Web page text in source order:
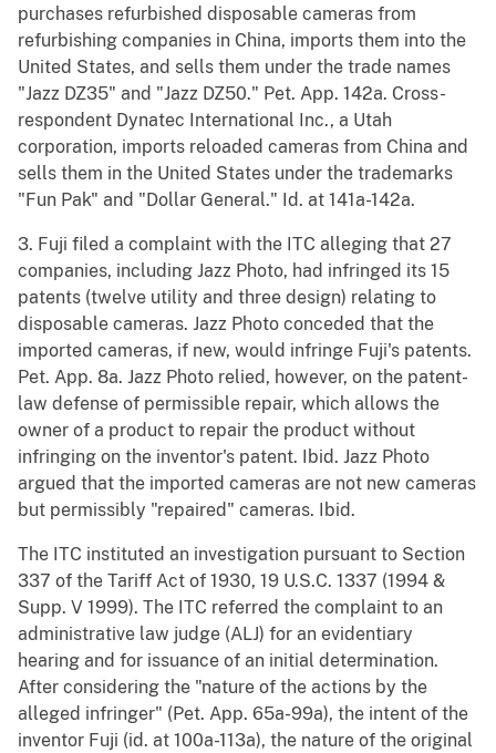
purchases refurbished disposable cameras from
refurbishing companies in China, imports them into the
United States, and sells them under the trade names
"Jazz DZ35" and "Jazz DZ50." Pet. App. 142a. Cross-
respondent Dynatec International Inc., a Utah
corporation, imports reloaded cameras from China and
sells them in the United States under the trademarks
"Fun Pak" and "Dollar General." Id. at 141a-142a.
3. Fuji filed a complaint with the ITC alleging that 27
companies, including Jazz Photo, had infringed its 15
patents (twelve utility and three design) relating to
disposable cameras. Jazz Photo conceded that the
imported cameras, if new, would infringe Fuji's patents.
Pet. App. 8a. Jazz Photo relied, however, on the patent-
law defense of permissible repair, which allows the
owner of a product to repair the product without
infringing on the inventor's patent. Ibid. Jazz Photo
argued that the imported cameras are not new cameras
but permissibly "repaired" cameras. Ibid.
The ITC instituted an investigation pursuant to Section
337 of the Tariff Act of 1930, 19 U.S.C. 1337 (1994 &
Supp. V 1999). The ITC referred the complaint to an
administrative law judge (ALJ) for an evidentiary
hearing and for issuance of an initial determination.
After considering the "nature of the actions by the
alleged infringer" (Pet. App. 65a-99a), the intent of the
inventor Fuji (id. at 100a-113a), the nature of the original